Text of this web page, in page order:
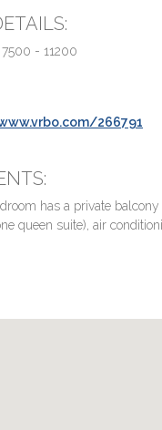
7500 - 11200
266791
has a private
queen suite), air